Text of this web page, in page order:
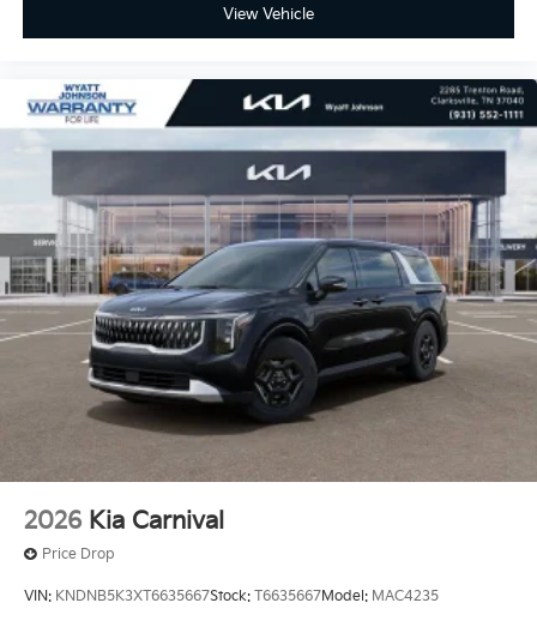
View Vehicle
2026 Kia Carnival
Price Drop
VIN: KNDNB5K3XT6635667Stock: T6635667Model: MAC4235